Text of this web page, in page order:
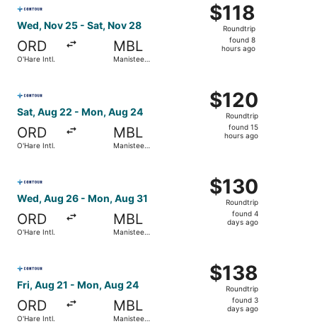
Wed, Nov 25 - Sat, Nov 28
ORD
O'Hare Intl.
MBL
Manistee
$118
Roundtrip,
found
$118
Roundtrip
found 8
hours ago
Sat, Aug 22 - Mon, Aug 24
ORD
O'Hare Intl.
MBL
Manistee
$120
Roundtrip,
found
$120
Roundtrip
found 15
hours ago
Wed, Aug 26 - Mon, Aug 31
ORD
O'Hare Intl.
MBL
Manistee
$130
Roundtrip,
found
$130
Roundtrip
found 4
days ago
Fri, Aug 21 - Mon, Aug 24
ORD
O'Hare Intl.
MBL
Manistee
$138
Roundtrip,
found
$138
Roundtrip
found 3
days ago